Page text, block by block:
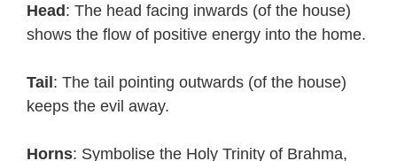
Head: The head facing inwards (of the house)
shows the flow of positive energy into the home.
Tail: The tail pointing outwards (of the house)
keeps the evil away.
Horns: Symbolise the Holy Trinity of Brahma,